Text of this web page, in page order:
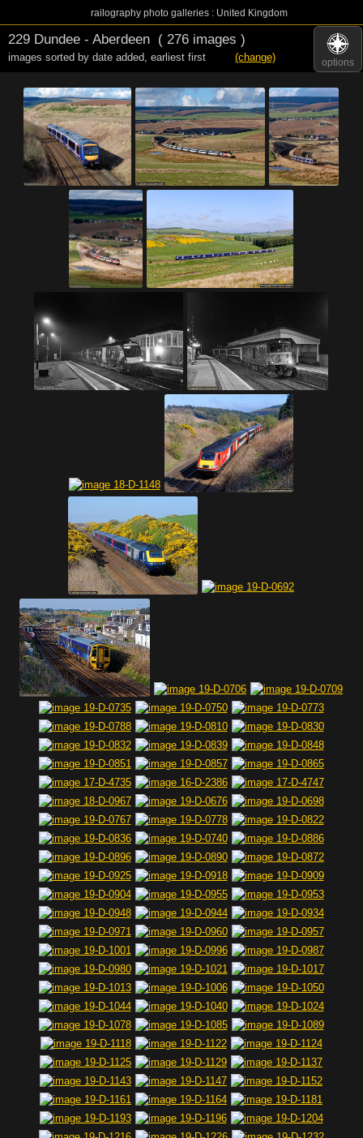
railography photo galleries : United Kingdom
options
229 Dundee - Aberdeen ( 276 images )
images sorted by date added, earliest first (change)